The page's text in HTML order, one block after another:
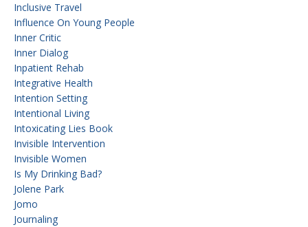
Inclusive Travel
Influence On Young People
Inner Critic
Inner Dialog
Inpatient Rehab
Integrative Health
Intention Setting
Intentional Living
Intoxicating Lies Book
Invisible Intervention
Invisible Women
Is My Drinking Bad?
Jolene Park
Jomo
Journaling